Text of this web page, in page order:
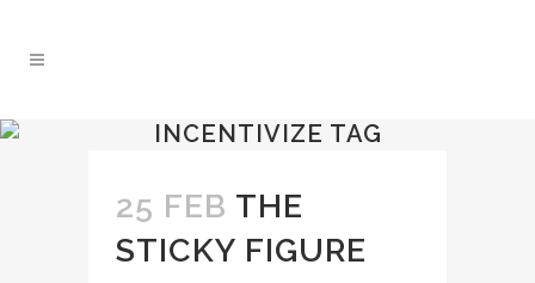
INCENTIVIZE TAG
25 FEB THE
STICKY FIGURE